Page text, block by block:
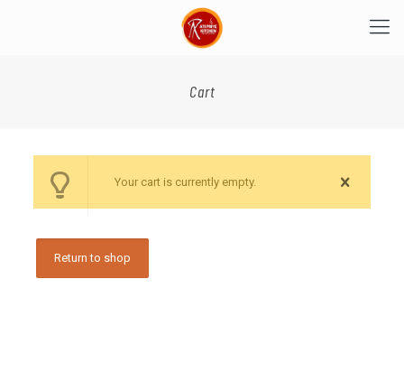
Cart
Your cart is currently empty.
Return to shop